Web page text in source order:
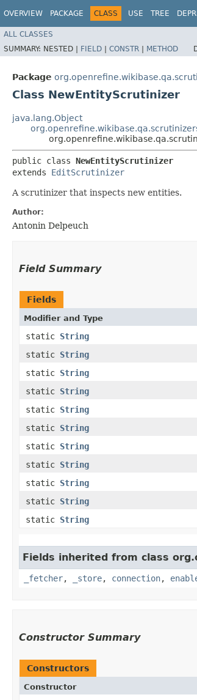
OVERVIEW PACKAGE CLASS USE TREE
ALL CLASSES
SUMMARY: NESTED | FIELD | CONSTR | METHOD
Package
Class NewEntityScrutinizer
java.lang.Object
public class NewEntityScrutinizer
extends EditScrutinizer
A scrutinizer that inspects new entities.
Author:
Antonin Delpeuch
Field Summary
Fields
Modifier and Type
static String
static String
static String
static String
static String
static String
static String
static String
static String
static String
static String
Fields inherited from class
_fetcher, _store, connection,
Constructor Summary
Constructors
Constructor